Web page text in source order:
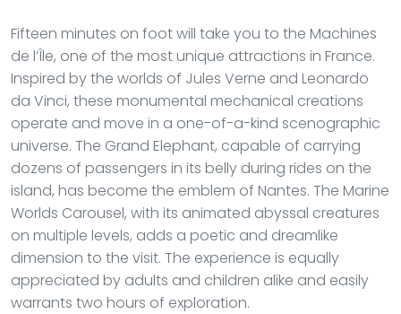
Fifteen minutes on foot will take you to the Machines
de l’Île, one of the most unique attractions in France.
Inspired by the worlds of Jules Verne and Leonardo
da Vinci, these monumental mechanical creations
operate and move in a one-of-a-kind scenographic
universe. The Grand Elephant, capable of carrying
dozens of passengers in its belly during rides on the
island, has become the emblem of Nantes. The Marine
Worlds Carousel, with its animated abyssal creatures
on multiple levels, adds a poetic and dreamlike
dimension to the visit. The experience is equally
appreciated by adults and children alike and easily
warrants two hours of exploration.